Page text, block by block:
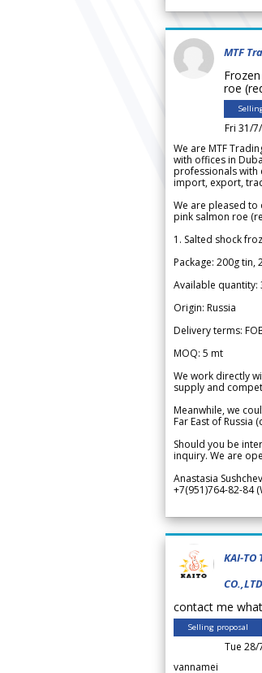
MTF
roe
Fri 31/
We are MTF
with offices in
professionals with
import, export,
We are pleased
pink salmon roe
1. Salted shock
Package: 200g
Available quantity:
Origin: Russia
Delivery terms:
MOQ: 5 mt
We work directly
supply and
Meanwhile, we
Far East of Russia
Should you be
inquiry. We are
Anastasia
+7(951)764-82-84
KAI-TO
CO.,LTD
contact me
Selling proposal
Tue 28/
vannamei